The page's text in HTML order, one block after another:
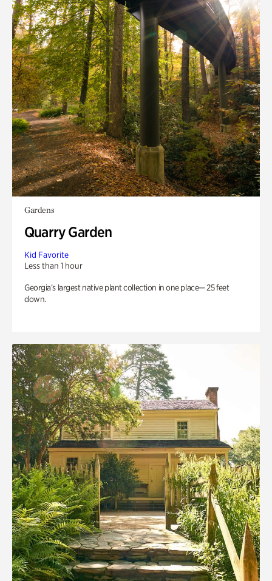
Gardens
Quarry Garden
Kid Favorite
Less than 1 hour
Georgia’s largest native plant collection in one place— 25 feet
down.